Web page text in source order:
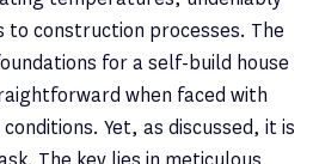
to construction processes. The
for a self-build house
when faced with
Yet, as discussed, it is